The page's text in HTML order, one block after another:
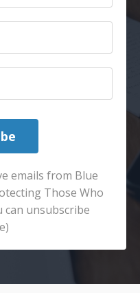
emails from Blue
Those Who
can unsubscribe